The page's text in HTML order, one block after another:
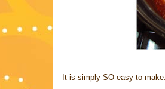
It is simply SO easy to make.